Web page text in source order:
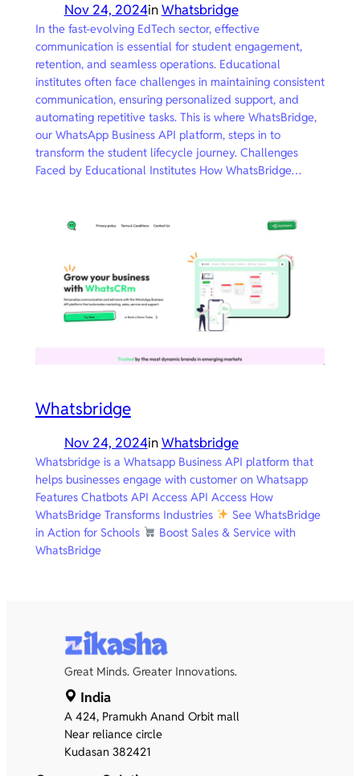
Nov 24, 2024inWhatsbridge
In the fast-evolving EdTech sector, effective
communication is essential for student engagement,
retention, and seamless operations. Educational
institutes often face challenges in maintaining consistent
communication, ensuring personalized support, and
automating repetitive tasks. This is where WhatsBridge,
our WhatsApp Business API platform, steps in to
transform the student lifecycle journey. Challenges
Faced by Educational Institutes How WhatsBridge…
Whatsbridge
Nov 24, 2024inWhatsbridge
Whatsbridge is a Whatsapp Business API platform that
helps businesses engage with customer on Whatsapp
Features Chatbots API Access API Access How
WhatsBridge Transforms Industries
See WhatsBridge
in Action for Schools
Boost Sales & Service with
WhatsBridge
Great Minds. Greater Innovations.
India
A 424, Pramukh Anand Orbit mall
Near reliance circle
Kudasan 382421